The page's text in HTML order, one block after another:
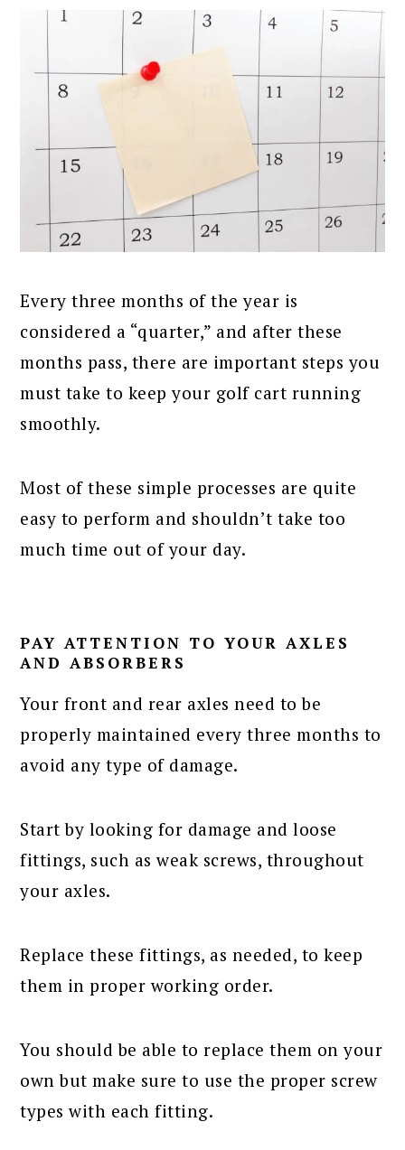
Every three months of the year is
considered a “quarter,” and after these
months pass, there are important steps you
must take to keep your golf cart running
smoothly.
Most of these simple processes are quite
easy to perform and shouldn’t take too
much time out of your day.
PAY ATTENTION TO YOUR AXLES
AND ABSORBERS
Your front and rear axles need to be
properly maintained every three months to
avoid any type of damage.
Start by looking for damage and loose
fittings, such as weak screws, throughout
your axles.
Replace these fittings, as needed, to keep
them in proper working order.
You should be able to replace them on your
own but make sure to use the proper screw
types with each fitting.